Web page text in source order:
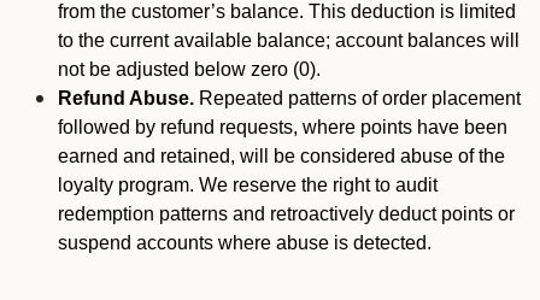
from the customer’s balance. This deduction is limited
to the current available balance; account balances will
not be adjusted below zero (0).
Refund Abuse. Repeated patterns of order placement
followed by refund requests, where points have been
earned and retained, will be considered abuse of the
loyalty program. We reserve the right to audit
redemption patterns and retroactively deduct points or
suspend accounts where abuse is detected.